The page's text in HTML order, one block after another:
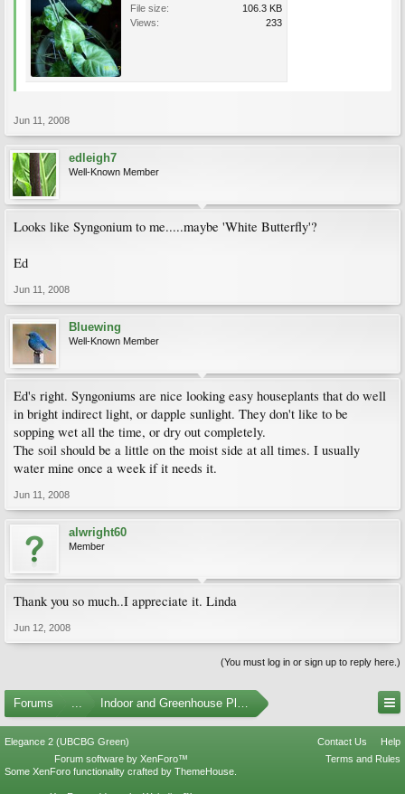
File size:
106.3 KB
Views:
233
Jun 11, 2008
edleigh7
Well-Known Member
Looks like Syngonium to me.....maybe 'White Butterfly'?
Ed
Jun 11, 2008
Bluewing
Well-Known Member
Ed's right. Syngoniums are nice looking easy houseplants that do well
in bright indirect light, or dapple sunlight. They don't like to be
sopping wet all the time, or dry out completely.
The soil should be a little on the moist side at all times. I usually
water mine once a week if it needs it.
Jun 11, 2008
alwright60
Member
Thank you so much..I appreciate it. Linda
Jun 12, 2008
(You must log in or sign up to reply here.)
Forums ... Indoor and Greenhouse Plants
Elegance 2 (UBCBG Green) Contact Us
Help
Terms and Rules
Forum software by XenForo™
Some XenForo functionality crafted by ThemeHouse